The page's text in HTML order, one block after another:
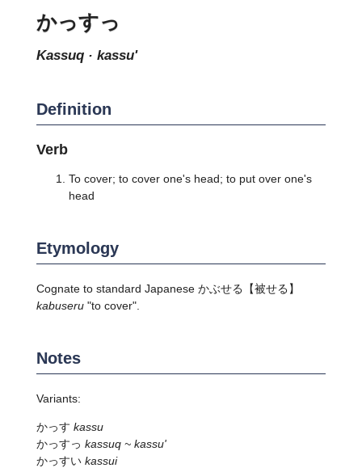
かっすっ
kassuq · kassu'
Definition
Verb
To cover; to cover one's head; to put over one's
head
Etymology
Cognate to standard Japanese かぶせる
【被せる】
kabuseru"to cover".
Notes
Variants:
かっす kassu
かっすっ kassuq ~ kassu'
かっすい kassui